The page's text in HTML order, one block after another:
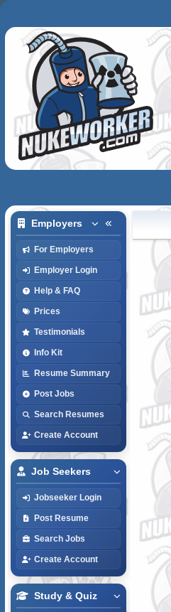
Employers
For Employers
Employer Login
Help & FAQ
Prices
Testimonials
Info Kit
Resume Summary
Post Jobs
Search Resumes
Create Account
Job Seekers
Jobseeker Login
Post Resume
Search Jobs
Create Account
Study & Quiz